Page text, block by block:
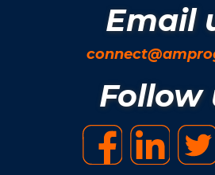
Email
Follow